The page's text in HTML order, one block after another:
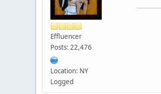
Effluencer
Posts: 22,476
Location: NY
Logged